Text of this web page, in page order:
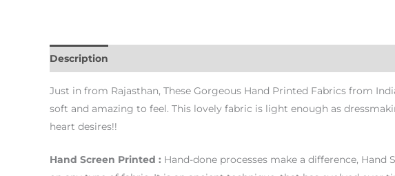
Description
Just in from Rajasthan, These Gorgeous Hand Printed Fabrics from
soft and amazing to feel. This lovely fabric is light enough as
heart desires!!
Hand Screen Printed : Hand-done processes make a difference,